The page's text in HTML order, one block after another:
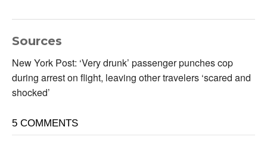
Sources
New York Post: ‘Very drunk’ passenger punches cop
during arrest on flight, leaving other travelers ‘scared and
shocked’
5 COMMENTS